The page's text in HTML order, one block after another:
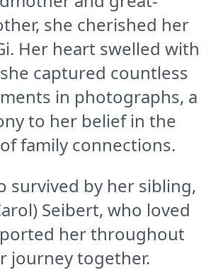
she cherished her
Her heart swelled with
captured countless
in photographs, a
to her belief in the
family connections.
survived by her sibling,
Seibert, who loved
her throughout
journey together.